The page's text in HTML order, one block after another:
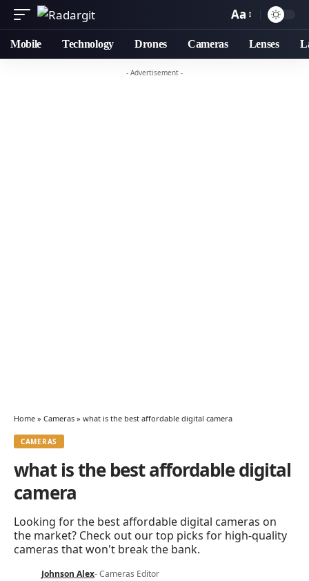
Aa
Mobile Technology Drones Cameras Lenses
- Advertisement -
Home » Cameras » what is the best affordable digital camera
CAMERAS
what is the best affordable digital
camera
Looking for the best affordable digital cameras on
the market? Check out our top picks for high-quality
cameras that won't break the bank.
Johnson Alex- Cameras Editor